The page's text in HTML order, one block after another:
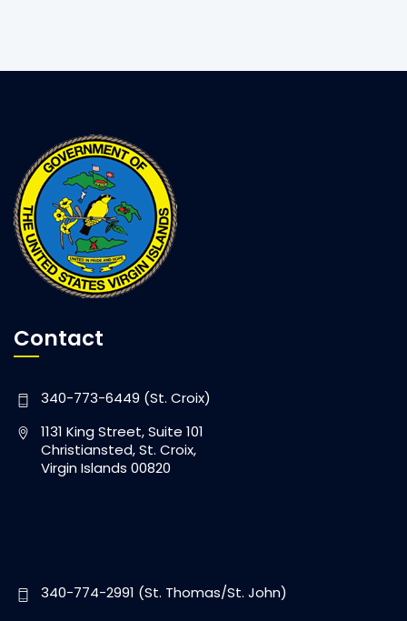
Contact
340-773-6449 (St. Croix)
1131 King Street, Suite 101
Christiansted, St. Croix,
Virgin Islands 00820
340-774-2991 (St. Thomas/St. John)